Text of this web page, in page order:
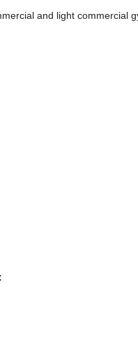
and light commercial